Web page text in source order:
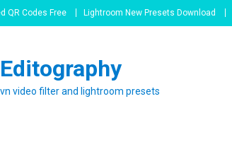
QR Codes Free Lightroom New Presets Download
video filter and lightroom presets